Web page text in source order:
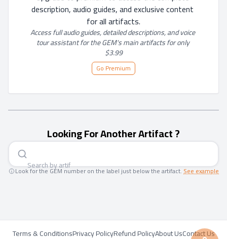
description, audio guides, and exclusive content
for all artifacts.
Access full audio guides, detailed descriptions, and voice
tour assistant for the GEM's main artifacts for only
$3.99
Go Premium
Looking For Another Artifact ?
Search by a|
Look for the GEM number on the label just below the artifact.See example
Terms & ConditionsPrivacy PolicyRefund PolicyAbout UsContact Us